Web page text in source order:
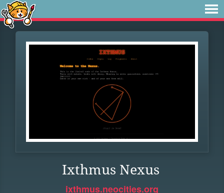
Ixthmus Nexus
ixthmus.neocities.org